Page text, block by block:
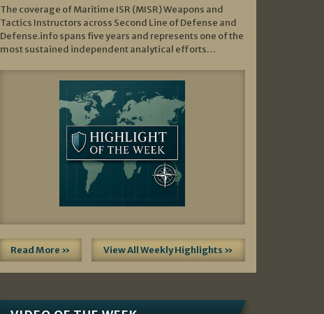
The coverage of Maritime ISR (MISR) Weapons and
Tactics Instructors across Second Line of Defense and
Defense.info spans five years and represents one of the
most sustained independent analytical efforts…
Read More » View All Weekly Highlights »